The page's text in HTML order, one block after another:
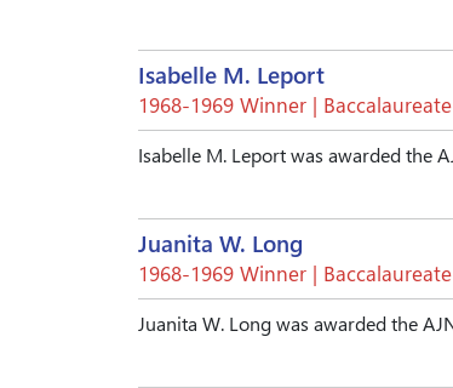
Isabelle M. Leport
1968-1969 Winner |
Isabelle M. Leport was awarded the
Juanita W. Long
1968-1969 Winner |
Juanita W. Long was awarded the